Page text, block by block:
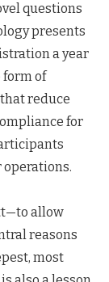
questions
presents
a year
form of
reduce
for
allow
reasons
most